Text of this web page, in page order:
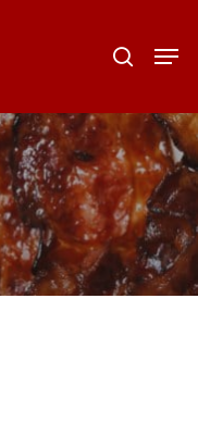
search